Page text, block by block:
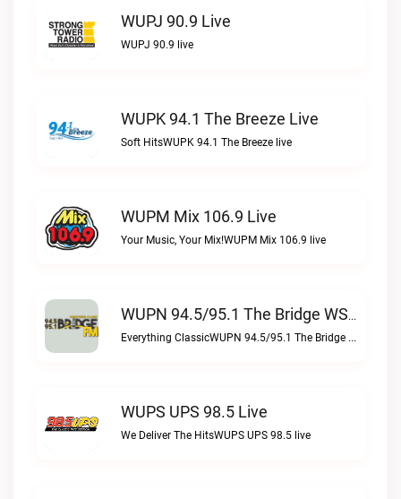
WUPJ 90.9 Live
WUPJ 90.9 live
WUPK 94.1 The Breeze Live
Soft HitsWUPK 94.1 The Breeze live
WUPM Mix 106.9 Live
Your Music, Your Mix!WUPM Mix 106.9 live
WUPN 94.5/95.1 The Bridge WSBX Live
Everything ClassicWUPN 94.5/95.1 The Bridge WSBX live
WUPS UPS 98.5 Live
We Deliver The HitsWUPS UPS 98.5 live